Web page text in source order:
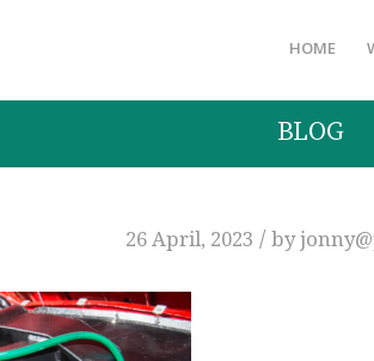
HOME
BLOG
26 April, 2023 / by